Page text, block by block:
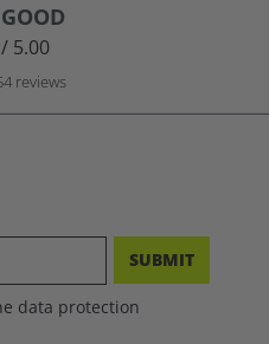
5.00
reviews
SUBMIT
data protection